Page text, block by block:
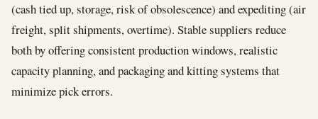
(cash tied up, storage, risk of obsolescence) and expediting (air
freight, split shipments, overtime). Stable suppliers reduce
both by offering consistent production windows, realistic
capacity planning, and packaging and kitting systems that
minimize pick errors.